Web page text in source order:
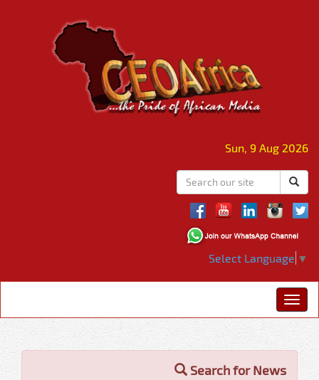
Sun, 9 Aug 2026
Select Language ▼
Search for News